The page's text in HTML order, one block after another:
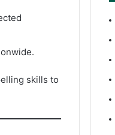
skills to